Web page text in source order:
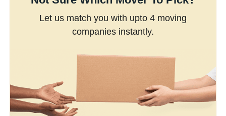
Let us match you with upto 4 moving
companies instantly.